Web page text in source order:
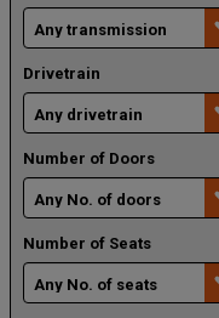
Drivetrain
Number of Doors
Number of Seats